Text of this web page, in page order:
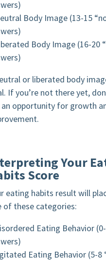
Body Image (13-15
Body Image (16-20
or liberated body
If you’re not there yet,
an opportunity for growth
Your
Score
eating habits result will
of these categories:
Eating Behavior
Eating Behavior (5-8